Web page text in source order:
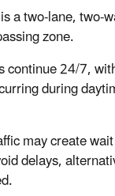
a two-lane, two-
zone.
continue 24/7,
during
may create
delays,